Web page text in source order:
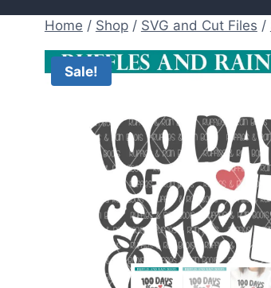
Home / Shop / SVG and Cut Files /
Sale!